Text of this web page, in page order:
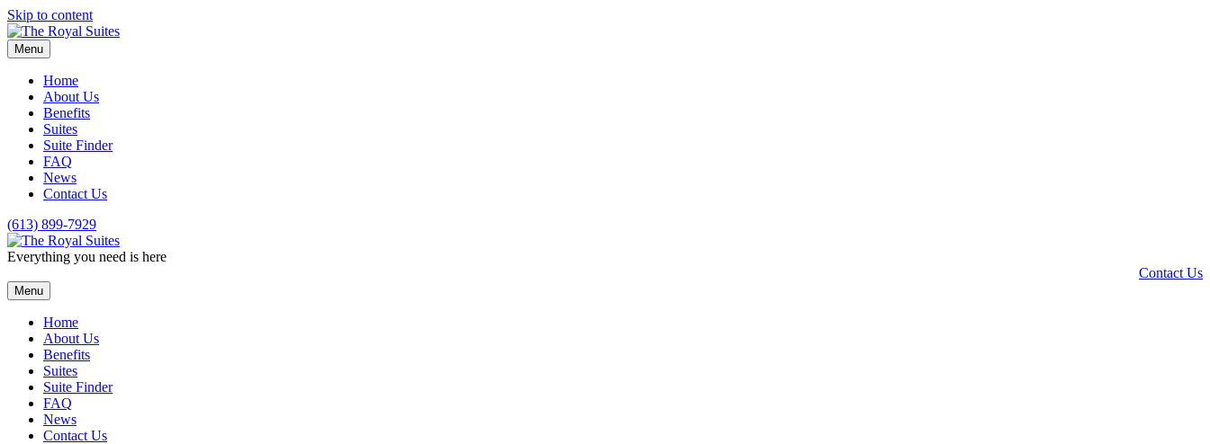
Skip to content
Menu
Home
About Us
Benefits
Suites
Suite Finder
FAQ
News
Contact Us
(613) 899-7929
Everything you need is here
Contact Us
Menu
Home
About Us
Benefits
Suites
Suite Finder
FAQ
News
Contact Us